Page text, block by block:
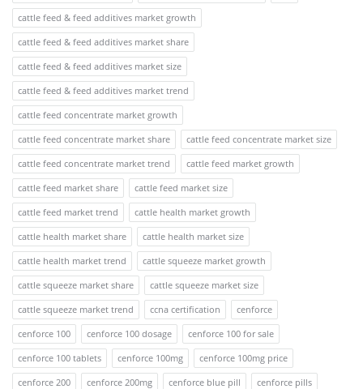
cattle feed & feed additives market growth
cattle feed & feed additives market share
cattle feed & feed additives market size
cattle feed & feed additives market trend
cattle feed concentrate market growth
cattle feed concentrate market share
cattle feed concentrate market size
cattle feed concentrate market trend
cattle feed market growth
cattle feed market share
cattle feed market size
cattle feed market trend
cattle health market growth
cattle health market share
cattle health market size
cattle health market trend
cattle squeeze market growth
cattle squeeze market share
cattle squeeze market size
cattle squeeze market trend
ccna certification
cenforce
cenforce 100
cenforce 100 dosage
cenforce 100 for sale
cenforce 100 tablets
cenforce 100mg
cenforce 100mg price
cenforce 200
cenforce 200mg cenforce blue pill
cenforce pills